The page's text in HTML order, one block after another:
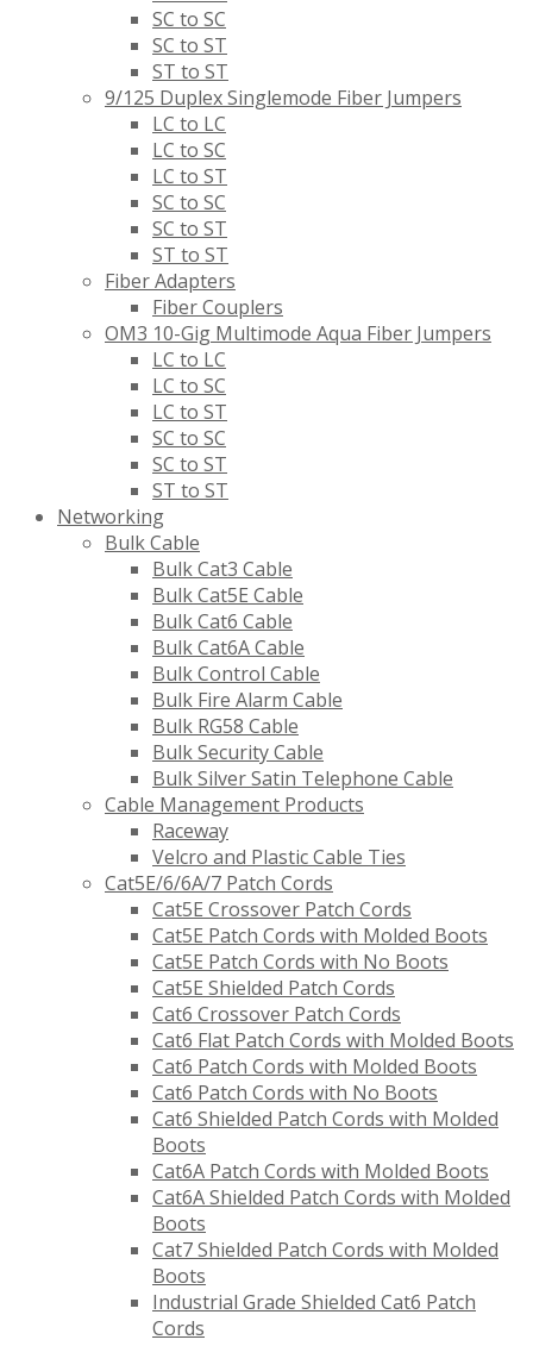
SC to SC
SC to ST
ST to ST
9/125 Duplex Singlemode Fiber Jumpers
LC to LC
LC to SC
LC to ST
SC to SC
SC to ST
ST to ST
Fiber Adapters
Fiber Couplers
OM3 10-Gig Multimode Aqua Fiber Jumpers
LC to LC
LC to SC
LC to ST
SC to SC
SC to ST
ST to ST
Networking
Bulk Cable
Bulk Cat3 Cable
Bulk Cat5E Cable
Bulk Cat6 Cable
Bulk Cat6A Cable
Bulk Control Cable
Bulk Fire Alarm Cable
Bulk RG58 Cable
Bulk Security Cable
Bulk Silver Satin Telephone Cable
Cable Management Products
Raceway
Velcro and Plastic Cable Ties
Cat5E/6/6A/7 Patch Cords
Cat5E Crossover Patch Cords
Cat5E Patch Cords with Molded Boots
Cat5E Patch Cords with No Boots
Cat5E Shielded Patch Cords
Cat6 Crossover Patch Cords
Cat6 Flat Patch Cords with Molded Boots
Cat6 Patch Cords with Molded Boots
Cat6 Patch Cords with No Boots
Cat6 Shielded Patch Cords with Molded
Boots
Cat6A Patch Cords with Molded Boots
Cat6A Shielded Patch Cords with Molded
Boots
Cat7 Shielded Patch Cords with Molded
Boots
Industrial Grade Shielded Cat6 Patch
Cords